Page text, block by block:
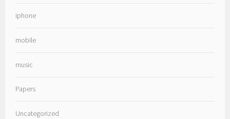
iphone
mobile
music
Papers
Uncategorized